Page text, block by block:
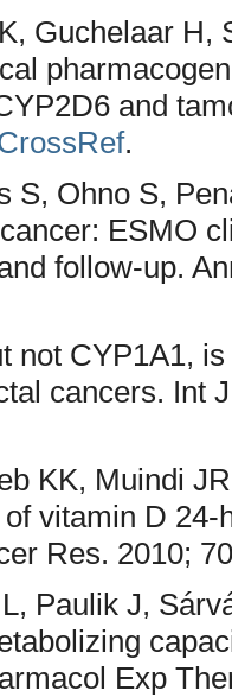
Guchelaar H,
and
.
S, Ohno S,
ESMO
follow-up.
not CYP1A1,
cancers. Int
KK, Muindi
vitamin D
Res. 2010;
Paulik J,
Exp